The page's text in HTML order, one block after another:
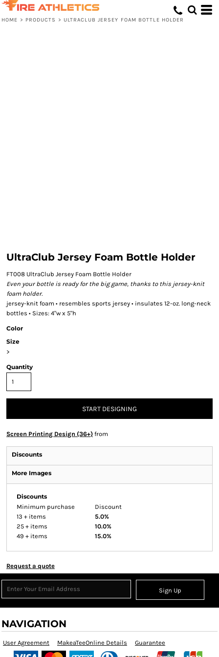
HOME > PRODUCTS > ULTRACLUB JERSEY FOAM BOTTLE HOLDER
UltraClub Jersey Foam Bottle Holder
FT008 UltraClub Jersey Foam Bottle Holder
Even your bottle is ready for the big game, thanks to this jersey-knit
foam holder.
jersey-knit foam • resembles sports jersey • insulates 12-oz. long-neck
bottles • Sizes: 4"w x 5"h
Color
Size
>
Quantity
START DESIGNING
Screen Printing Design (36+) from
Discounts
More Images
Discounts
Minimum purchase
Discount
13 + items
5.0%
25 + items
10.0%
49 + items
15.0%
Request a quote
Sign Up
NAVIGATION
User Agreement MakeaTeeOnline Details Guarantee